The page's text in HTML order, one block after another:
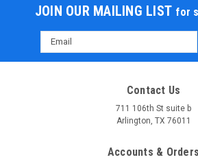
JOIN OUR MAILING LIST for
Email
Address
Contact Us
711 106th St suite b
Arlington, TX 76011
Accounts & Orders